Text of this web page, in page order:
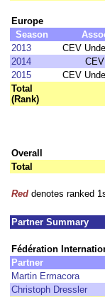
Europe
Season
2013
CEV
2014
CEV
2015
CEV
Total
(Rank)
Overall
Total
Red denotes ranked
Partner Summary
Fédération
Partner
Martin Ermacora
Christoph Dressler